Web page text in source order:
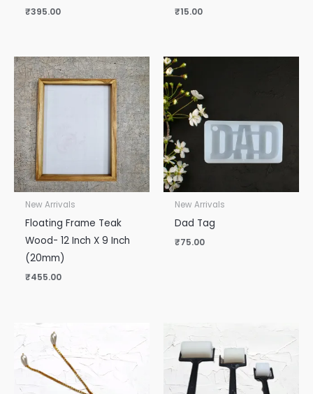
₹395.00 ₹15.00
New Arrivals
Floating Frame Teak
Wood- 12 Inch X 9 Inch
(20mm)
₹455.00
New Arrivals
Dad Tag
₹75.00